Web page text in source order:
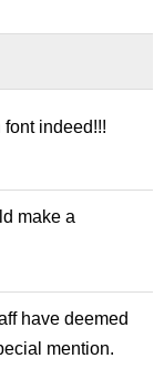
indeed!!!
make a
have deemed
mention.